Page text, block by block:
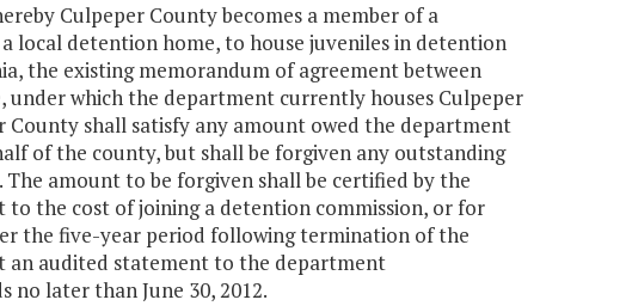
Culpeper County becomes a member of a
local detention home, to house juveniles in detention
the existing memorandum of agreement between
which the department currently houses Culpeper
shall satisfy any amount owed the department
of the county, but shall be forgiven any outstanding
amount to be forgiven shall be certified by the
the cost of joining a detention commission, or for
the five-year period following termination of the
an audited statement to the department
later than June 30, 2012.